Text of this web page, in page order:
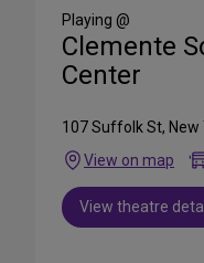
Media
Playing @
Clemente
Center
107 Suffolk St, New
View on map
View theatre